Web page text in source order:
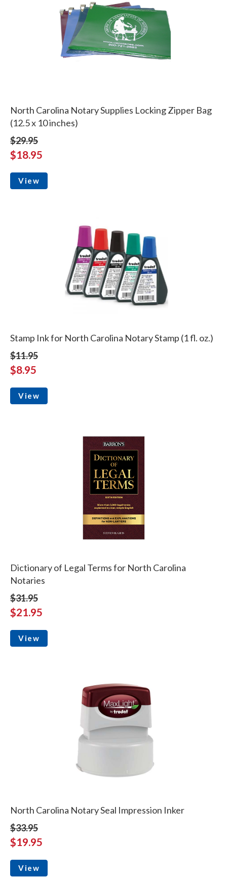
North Carolina Notary Supplies Locking Zipper Bag
(12.5 x 10 inches)
$29.95
$18.95
View
Stamp Ink for North Carolina Notary Stamp (1 fl. oz.)
$11.95
$8.95
View
Dictionary of Legal Terms for North Carolina
Notaries
$31.95
$21.95
View
North Carolina Notary Seal Impression Inker
$33.95
$19.95
View